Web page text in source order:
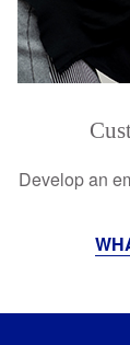
Develop an